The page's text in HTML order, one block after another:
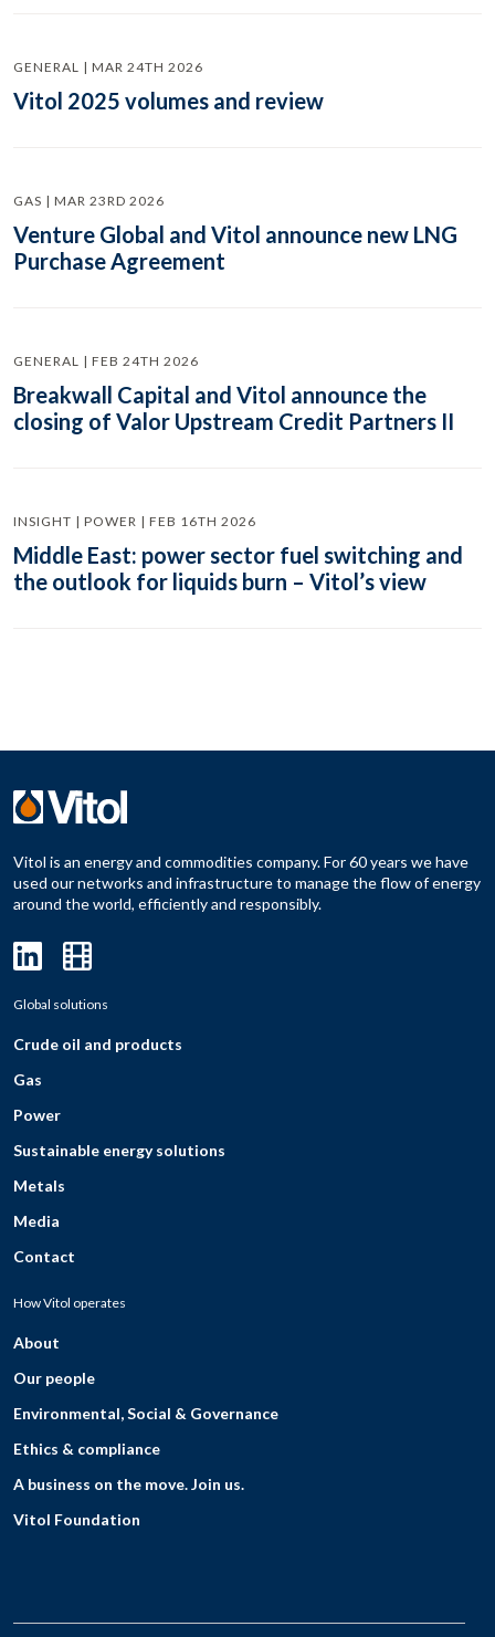
GENERAL | MAR 24TH 2026
Vitol 2025 volumes and review
GAS | MAR 23RD 2026
Venture Global and Vitol announce new LNG
Purchase Agreement
GENERAL | FEB 24TH 2026
Breakwall Capital and Vitol announce the
closing of Valor Upstream Credit Partners II
INSIGHT | POWER | FEB 16TH 2026
Middle East: power sector fuel switching and
the outlook for liquids burn – Vitol’s view
Vitol is an energy and commodities company. For 60 years we have
used our networks and infrastructure to manage the flow of energy
around the world, efficiently and responsibly.
Global solutions
Crude oil and products
Gas
Power
Sustainable energy solutions
Metals
Media
Contact
How Vitol operates
About
Our people
Environmental, Social & Governance
Ethics & compliance
A business on the move. Join us.
Vitol Foundation